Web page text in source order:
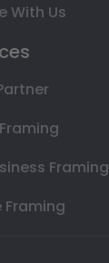
With Us
Framing
Framing